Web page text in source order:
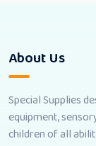
About Us
Special Supplies
equipment,
children of all